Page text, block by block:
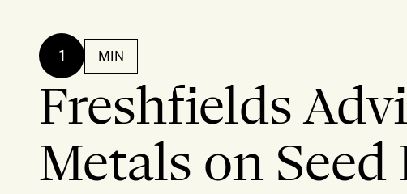
1 MIN
Freshfields
Metals on Seed